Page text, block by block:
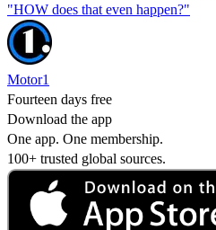
"HOW does that even happen?"
Motor1
Fourteen days free
Download the app
One app. One membership.
100+ trusted global sources.